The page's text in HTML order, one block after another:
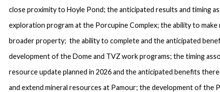
close proximity to Hoyle Pond; the anticipated results and timing
exploration program at the Porcupine Complex; the ability to
broader property; the ability to complete and the anticipated
development of the Dome and TVZ work programs; the timing
resource update planned in 2026 and the anticipated benefits
and extend mineral resources at Pamour; the development of the